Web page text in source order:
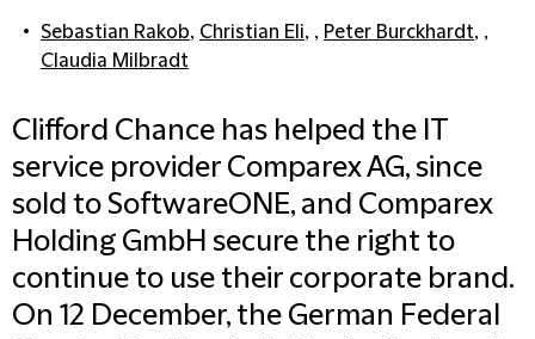
Sebastian Rakob, Christian Eli, , Peter Burckhardt, ,
Claudia Milbradt
Clifford Chance has helped the IT
service provider Comparex AG, since
sold to SoftwareONE, and Comparex
Holding GmbH secure the right to
continue to use their corporate brand.
On 12 December, the German Federal